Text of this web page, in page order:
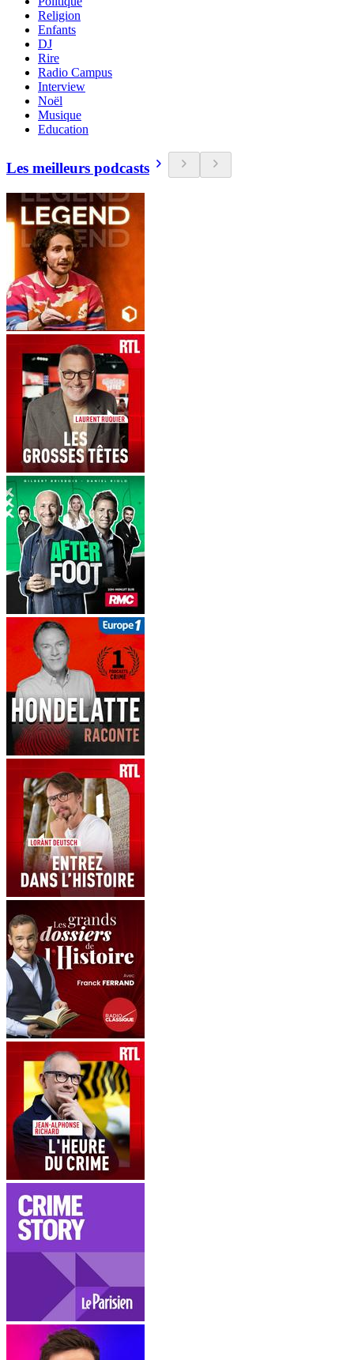
Religion
Enfants
DJ
Rire
Radio Campus
Interview
Noël
Musique
Education
Les meilleurs podcasts